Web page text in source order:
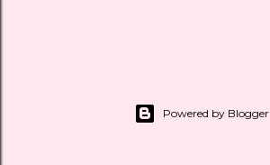
Powered by Blogger